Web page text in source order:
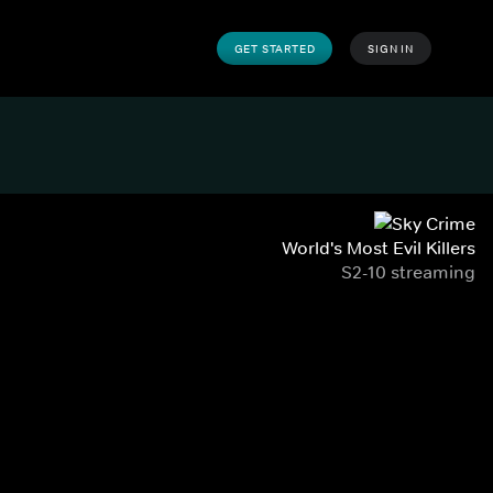
GET STARTED SIGN IN
World's Most Evil Killers
S2-10 streaming